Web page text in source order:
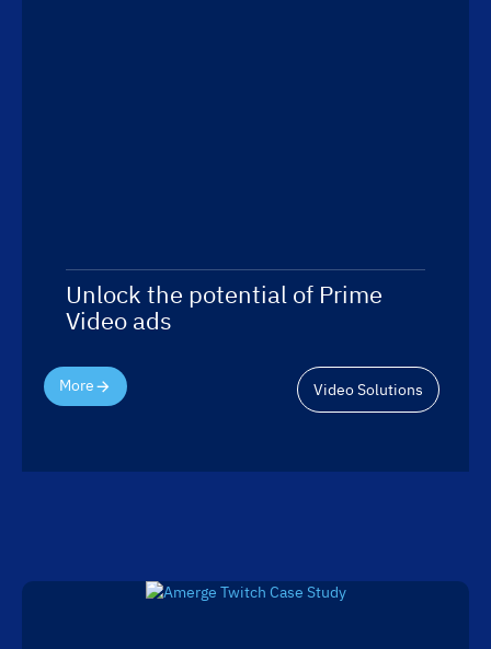
Unlock the potential of Prime
Video ads
More Video Solutions